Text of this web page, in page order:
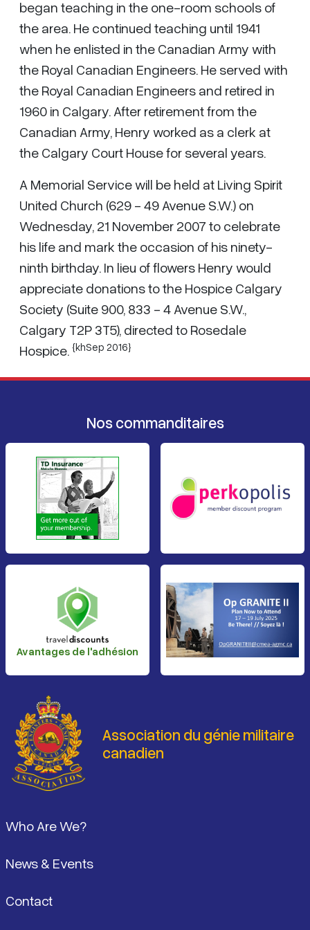
began teaching in the one-room schools of
the area. He continued teaching until 1941
when he enlisted in the Canadian Army with
the Royal Canadian Engineers. He served with
the Royal Canadian Engineers and retired in
1960 in Calgary. After retirement from the
Canadian Army, Henry worked as a clerk at
the Calgary Court House for several years.
A Memorial Service will be held at Living Spirit
United Church (629 - 49 Avenue S.W.) on
Wednesday, 21 November 2007 to celebrate
his life and mark the occasion of his ninety-
ninth birthday. In lieu of flowers Henry would
appreciate donations to the Hospice Calgary
Society (Suite 900, 833 - 4 Avenue S.W.,
Calgary T2P 3T5), directed to Rosedale
Hospice. {khSep 2016}
Nos commanditaires
Avantages de l'adhésion
Association du génie militaire
canadien
Who Are We?
News & Events
Contact